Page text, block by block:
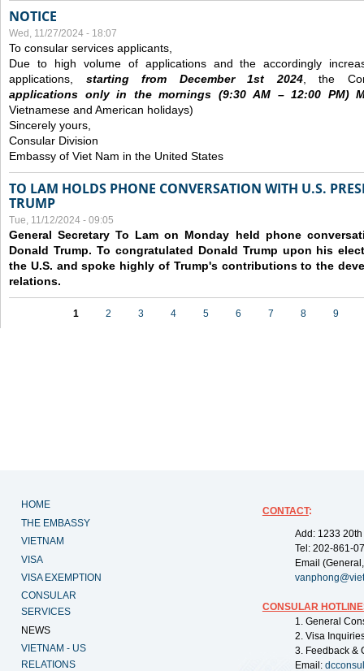
NOTICE
Wed, 11/27/2024 - 18:07
To consular services applicants,
Due to high volume of applications and the accordingly
applications, starting from December1st 2024, the
applications only in the mornings (9:30AM – 12:00 PM)
Vietnamese and American holidays)
Sincerely yours,
Consular Division
Embassy of Viet Nam in the United States
TO LAM HOLDS PHONE CONVERSATION WITH U.S.
TRUMP
Tue, 11/12/2024 - 09:05
General Secretary To Lam on Monday held phone
Donald Trump. To congratulated Donald Trump upon his
the U.S. and spoke highly of Trump's contributions to the
relations.
1 2 3 4 5 6 7 8 9
HOME
THE EMBASSY
VIETNAM
VISA
VISA EXEMPTION
CONSULAR
SERVICES
NEWS
VIETNAM - US
RELATIONS
CONTACT:
Add: 1233
Tel: 202-861-
Email
CONSULAR
1. General
2. Visa
3. Feedback &
Email: